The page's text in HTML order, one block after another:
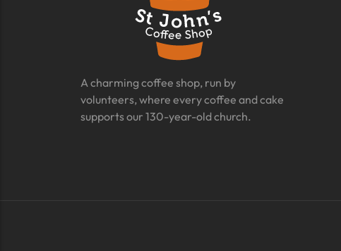
A charming coffee shop, run by
volunteers, where every coffee and cake
supports our 130-year-old church.